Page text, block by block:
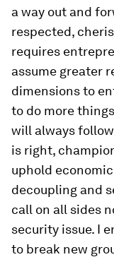
a way out and
respected,
requires
assume greater
dimensions to
to do more
will always
is right,
uphold
decoupling and
call on all sides
security issue. I
to break new